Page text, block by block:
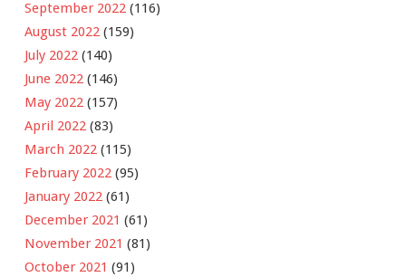
September 2022 (116)
August 2022 (159)
July 2022 (140)
June 2022 (146)
May 2022 (157)
April 2022 (83)
March 2022 (115)
February 2022 (95)
January 2022 (61)
December 2021 (61)
November 2021 (81)
October 2021 (91)